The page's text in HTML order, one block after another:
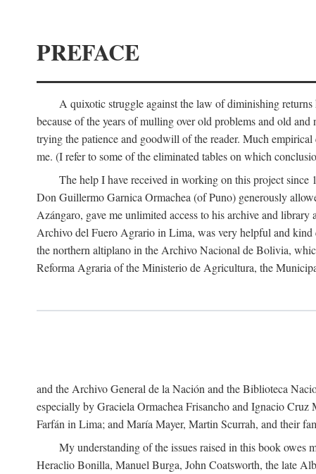
PREFACE
A quixotic struggle against the law of diminishing
because of the years of mulling over old problems and old
trying the patience and goodwill of the reader. Much
me. (I refer to some of the eliminated tables on which
The help I have received in working on this project
Don Guillermo Garnica Ormachea (of Puno) generously
Azángaro, gave me unlimited access to his archive and
Archivo del Fuero Agrario in Lima, was very helpful and kind
the northern altiplano in the Archivo Nacional de Bolivia,
Reforma Agraria of the Ministerio de Agricultura, the
and the Archivo General de la Nación and the Biblioteca
especially by Graciela Ormachea Frisancho and Ignacio
Farfán in Lima; and María Mayer, Martin Scurrah, and their
My understanding of the issues raised in this book owes
Heraclio Bonilla, Manuel Burga, John Coatsworth, the late